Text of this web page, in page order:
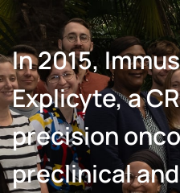
In 2015,
Explicyte, a
precision
preclinical